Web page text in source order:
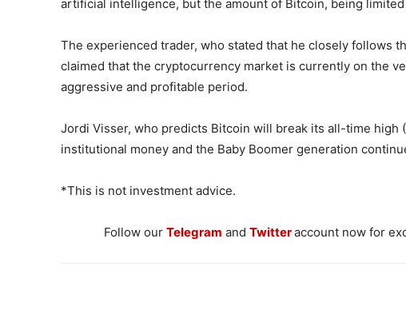
artificial intelligence, but the amount of Bitcoin, being
The experienced trader, who stated that he closely follows
claimed that the cryptocurrency market is currently on the
aggressive and profitable period.
Jordi Visser, who predicts Bitcoin will break its all-time high
institutional money and the Baby Boomer generation
*This is not investment advice.
Follow ourTelegram andTwitteraccount now for